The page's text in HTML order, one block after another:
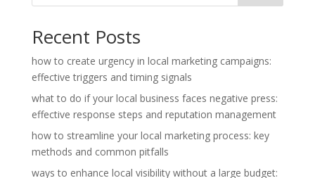
Recent Posts
how to create urgency in local marketing campaigns:
effective triggers and timing signals
what to do if your local business faces negative press:
effective response steps and reputation management
how to streamline your local marketing process: key
methods and common pitfalls
ways to enhance local visibility without a large budget: